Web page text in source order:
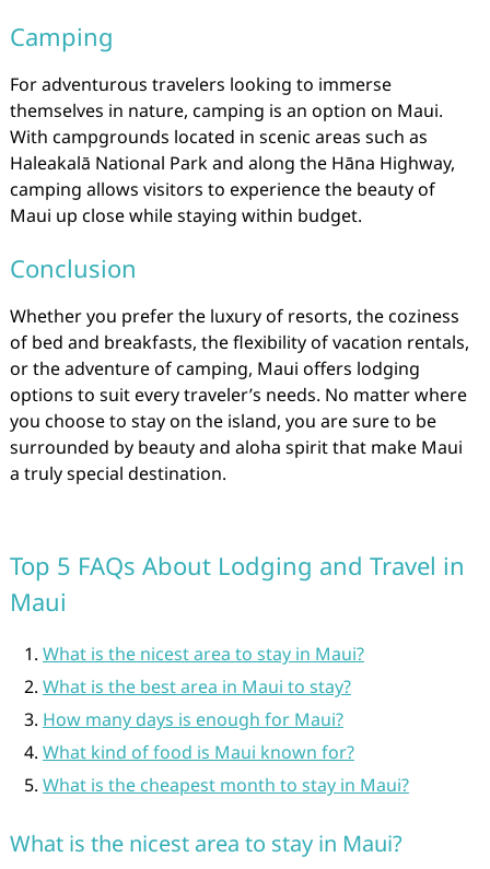
Camping
For adventurous travelers looking to immerse
themselves in nature, camping is an option on Maui.
With campgrounds located in scenic areas such as
Haleakalā National Park and along the Hāna Highway,
camping allows visitors to experience the beauty of
Maui up close while staying within budget.
Conclusion
Whether you prefer the luxury of resorts, the coziness
of bed and breakfasts, the flexibility of vacation rentals,
or the adventure of camping, Maui offers lodging
options to suit every traveler’s needs. No matter where
you choose to stay on the island, you are sure to be
surrounded by beauty and aloha spirit that make Maui
a truly special destination.
Top 5 FAQs About Lodging and Travel in
Maui
What is the nicest area to stay in Maui?
What is the best area in Maui to stay?
How many days is enough for Maui?
What kind of food is Maui known for?
What is the cheapest month to stay in Maui?
What is the nicest area to stay in Maui?